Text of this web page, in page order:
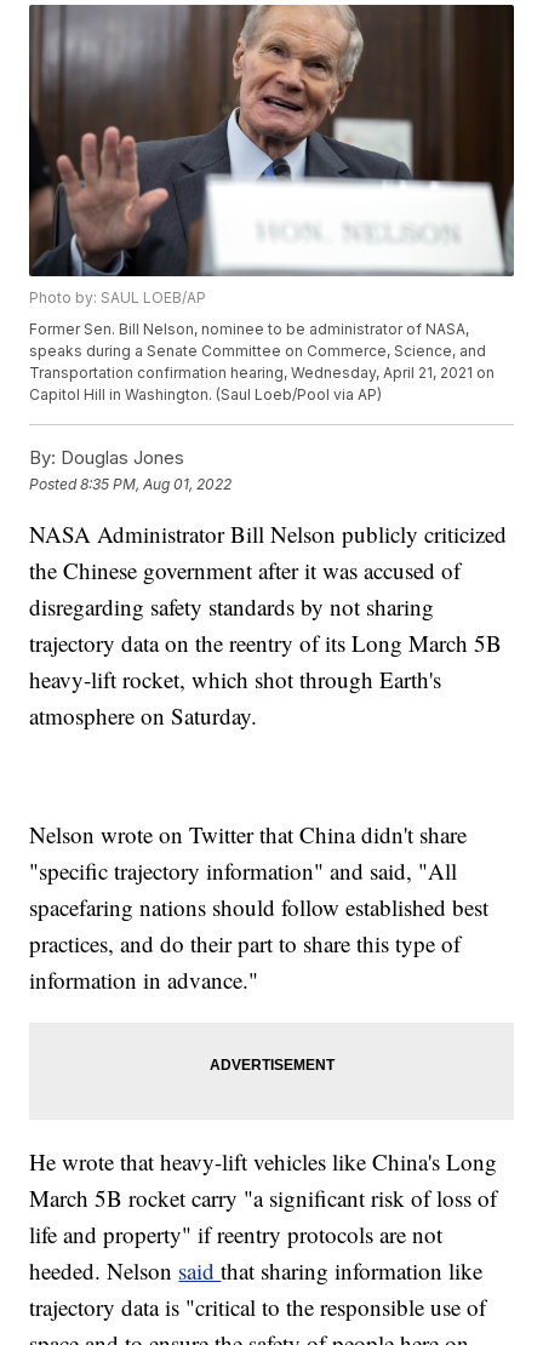
Photo by: SAUL LOEB/AP
Former Sen. Bill Nelson, nominee to be administrator of NASA,
speaks during a Senate Committee on Commerce, Science, and
Transportation confirmation hearing, Wednesday, April 21, 2021 on
Capitol Hill in Washington. (Saul Loeb/Pool via AP)
By: Douglas Jones
Posted8:35 PM, Aug 01, 2022
NASA Administrator Bill Nelson publicly criticized
the Chinese government after it was accused of
disregarding safety standards by not sharing
trajectory data on the reentry of its Long March 5B
heavy-lift rocket, which shot through Earth's
atmosphere on Saturday.
Nelson wrote on Twitter that China didn't share
"specific trajectory information" and said, "All
spacefaring nations should follow established best
practices, and do their part to share this type of
information in advance."
He wrote that heavy-lift vehicles like China's Long
March 5B rocket carry "a significant risk of loss of
life and property" if reentry protocols are not
heeded. Nelson saidthat sharing information like
trajectory data is "critical to the responsible use of